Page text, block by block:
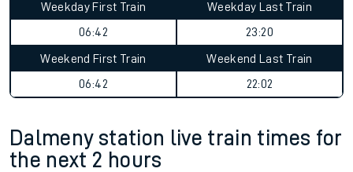
Weekday First Train
06:42
Weekday Last Train
23:20
Weekend First Train
06:42
Weekend Last Train
22:02
Dalmeny station live train times for
the next 2 hours